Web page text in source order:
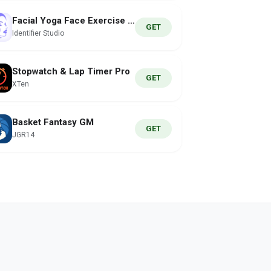
Facial Yoga Face Exercise App
Identifier Studio
GET
Stopwatch & Lap Timer Pro
XTen
GET
Basket Fantasy GM
JGR14
GET